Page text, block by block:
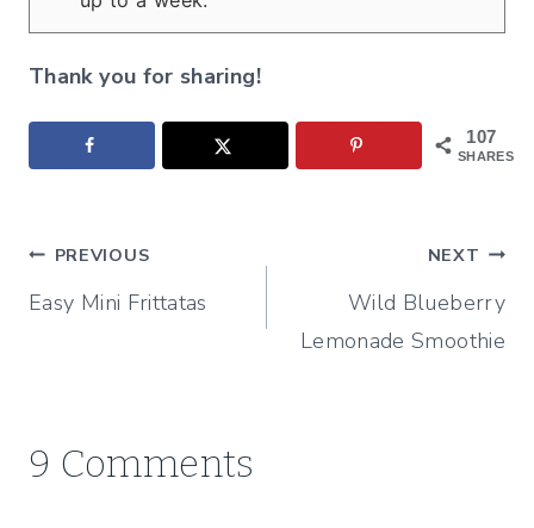
Thank you for sharing!
107
SHARES
Post
navigation
PREVIOUS
Easy Mini Frittatas
NEXT
Wild Blueberry
Lemonade Smoothie
9 Comments